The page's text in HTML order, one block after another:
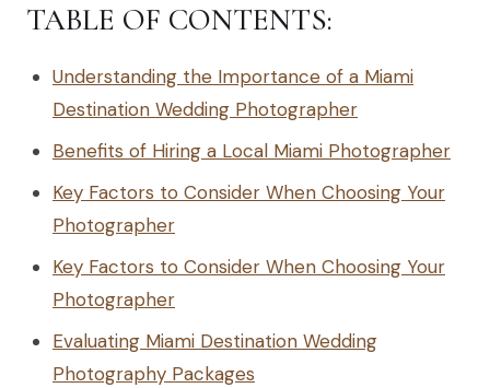
TABLE OF CONTENTS:
Understanding the Importance of a Miami
Destination Wedding Photographer
Benefits of Hiring a Local Miami Photographer
Key Factors to Consider When Choosing Your
Photographer
Key Factors to Consider When Choosing Your
Photographer
Evaluating Miami Destination Wedding
Photography Packages